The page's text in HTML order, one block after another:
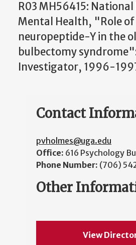
R03 MH56415:
Mental Health, "Role of
neuropeptide-Y in the
bulbectomy
Investigator, 1996-
Contact
pvholmes@uga.edu
Office: 616 Psychology
Phone Number: (706)
Other
View